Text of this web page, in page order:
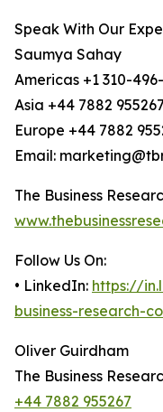
Speak With Our
Saumya Sahay
Americas +1 310-
Asia +44 7882
Europe +44 7882
Email:
The Business
Follow Us On:
• LinkedIn: https://
business-research-
Oliver Guirdham
The Business
+44 7882 955267